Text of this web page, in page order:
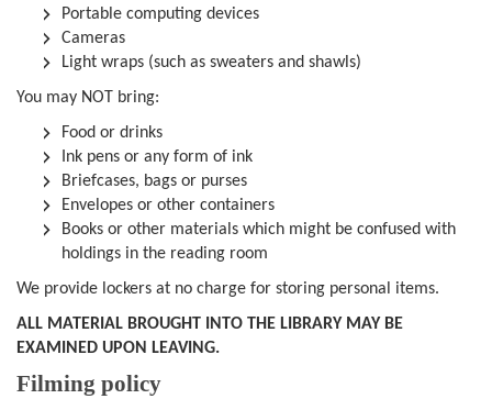
Portable computing devices
Cameras
Light wraps (such as sweaters and shawls)
You may NOT bring:
Food or drinks
Ink pens or any form of ink
Briefcases, bags or purses
Envelopes or other containers
Books or other materials which might be confused with
holdings in the reading room
We provide lockers at no charge for storing personal items.
ALL MATERIAL BROUGHT INTO THE LIBRARY MAY BE
EXAMINED UPON LEAVING.
Filming policy